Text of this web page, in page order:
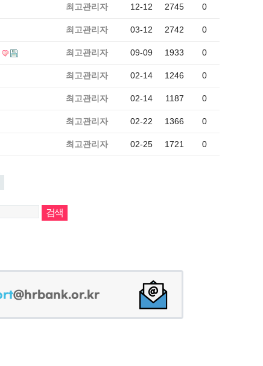
최고관리자 12-12 2745 0
최고관리자 03-12 2742 0
최고관리자 09-09 1933 0
최고관리자 02-14 1246 0
최고관리자 02-14 1187 0
최고관리자 02-22 1366 0
최고관리자 02-25 1721 0